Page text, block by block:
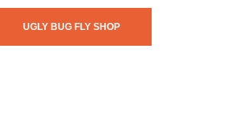
UGLY BUG FLY SHOP